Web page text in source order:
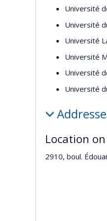
Université
Université
Université
Université
Université
Université
Location
2910, boul.